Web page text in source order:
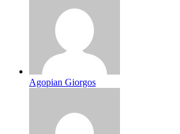
Agopian Giorgos